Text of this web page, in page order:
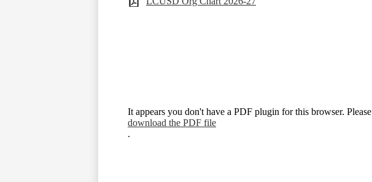
It appears you don't have a PDF plugin for this browser. Please
download the PDF file
.